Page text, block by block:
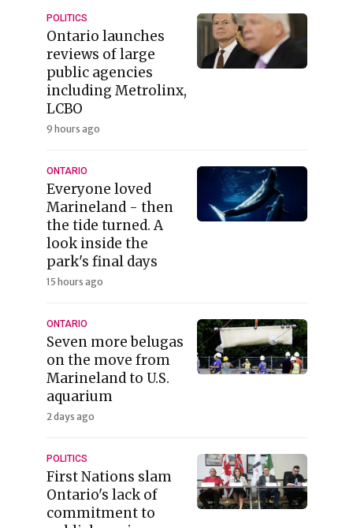
POLITICS
Ontario launches
reviews of large
public agencies
including Metrolinx,
LCBO
9 hours ago
ONTARIO
Everyone loved
Marineland - then
the tide turned. A
look inside the
park's final days
15 hours ago
ONTARIO
Seven more belugas
on the move from
Marineland to U.S.
aquarium
2 days ago
POLITICS
First Nations slam
Ontario's lack of
commitment to